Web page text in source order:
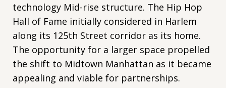
technology Mid-rise structure. The Hip Hop
Hall of Fame initially considered in Harlem
along its 125th Street corridor as its home.
The opportunity for a larger space propelled
the shift to Midtown Manhattan as it became
appealing and viable for partnerships.